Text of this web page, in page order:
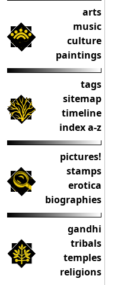
arts
music
culture
paintings
tags
sitemap
timeline
index a-z
pictures!
stamps
erotica
biographies
gandhi
tribals
temples
religions